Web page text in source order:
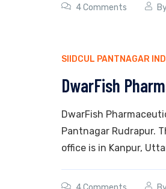
4 Comments
SIIDCUL PANTNAGAR
DwarFish
DwarFish
Pantnagar Rudrapur.
office is in Kanpur,